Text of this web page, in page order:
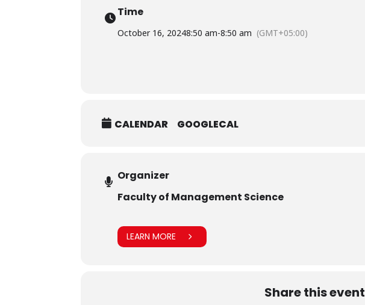
Time
October 16, 20248:50 am-8:50 am (GMT+05:00)
CALENDAR GOOGLECAL
Organizer
Faculty of Management Science
LEARN MORE
Share this event